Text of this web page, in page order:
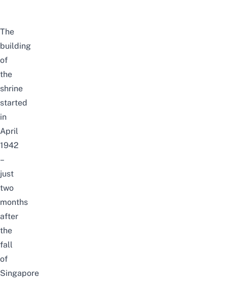
The
building
of
the
shrine
started
in
April
1942
–
just
two
months
after
the
fall
of
Singapore